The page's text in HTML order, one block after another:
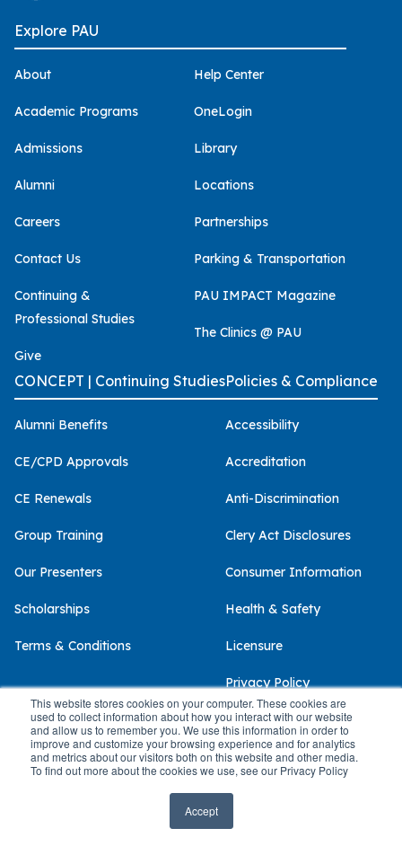
This website stores cookies on your computer. These cookies are
used to collect information about how you interact with our website
and allow us to remember you. We use this information in order to
improve and customize your browsing experience and for analytics
and metrics about our visitors both on this website and other media.
To find out more about the cookies we use, see our Privacy Policy
Accept
Explore PAU
About
Academic Programs
Admissions
Alumni
Careers
Contact Us
Continuing &
Professional Studies
Give
Help Center
OneLogin
Library
Locations
Partnerships
Parking & Transportation
PAU IMPACT Magazine
The Clinics @ PAU
CONCEPT | Continuing Studies
Alumni Benefits
CE/CPD Approvals
CE Renewals
Group Training
Our Presenters
Scholarships
Terms & Conditions
Policies & Compliance
Accessibility
Accreditation
Anti-Discrimination
Clery Act Disclosures
Consumer Information
Health & Safety
Licensure
Privacy Policy
© 2026 Palo Alto University